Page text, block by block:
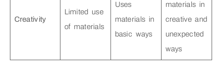
Creativity
Limited use
of materials
Uses
materials in
basic ways
materials in
creative and
unexpected
ways